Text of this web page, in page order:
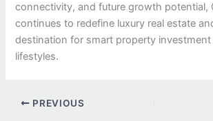
connectivity, and future growth potential,
continues to redefine luxury real estate
destination for smart property investment
lifestyles.
PREVIOUS